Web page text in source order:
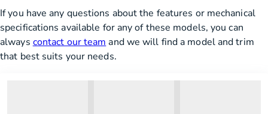
If you have any questions about the features or mechanical
specifications available for any of these models, you can
always contact our team and we will find a model and trim
that best suits your needs.